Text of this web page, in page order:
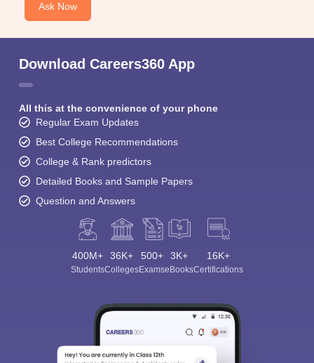
Ask Now
Download Careers360 App
All this at the convenience of your phone
Regular Exam Updates
Best College Recommendations
College & Rank predictors
Detailed Books and Sample Papers
Question and Answers
400M+
Students
36K+
Colleges
500+
Exams
3K+
eBooks
16K+
Certifications